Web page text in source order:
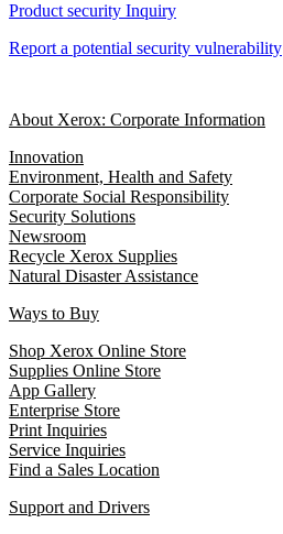
Product security Inquiry
Report a potential security vulnerability
About Xerox: Corporate Information
Innovation
Environment, Health and Safety
Corporate Social Responsibility
Security Solutions
Newsroom
Recycle Xerox Supplies
Natural Disaster Assistance
Ways to Buy
Shop Xerox Online Store
Supplies Online Store
App Gallery
Enterprise Store
Print Inquiries
Service Inquiries
Find a Sales Location
Support and Drivers